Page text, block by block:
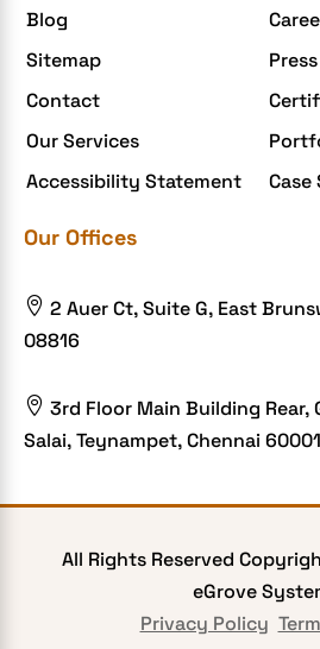
Enterprise Application
Extensions and Modules
Food Delivery Aggregators
Food delivery app
Food delivery mobile app
Grocery App
H1B – LCA
Healthcare Businesses
HIPAA Security
Hybrid and Remote Work
Hybrid Workplaces
Blog
Sitemap
Contact
Our Services
Accessibility Statement
Press
Our Offices
 2 Auer Ct, Suite G, East
08816
 3rd Floor Main Building Rear,
Salai, Teynampet, Chennai
All Rights Reserved
eGrove
Privacy Policy